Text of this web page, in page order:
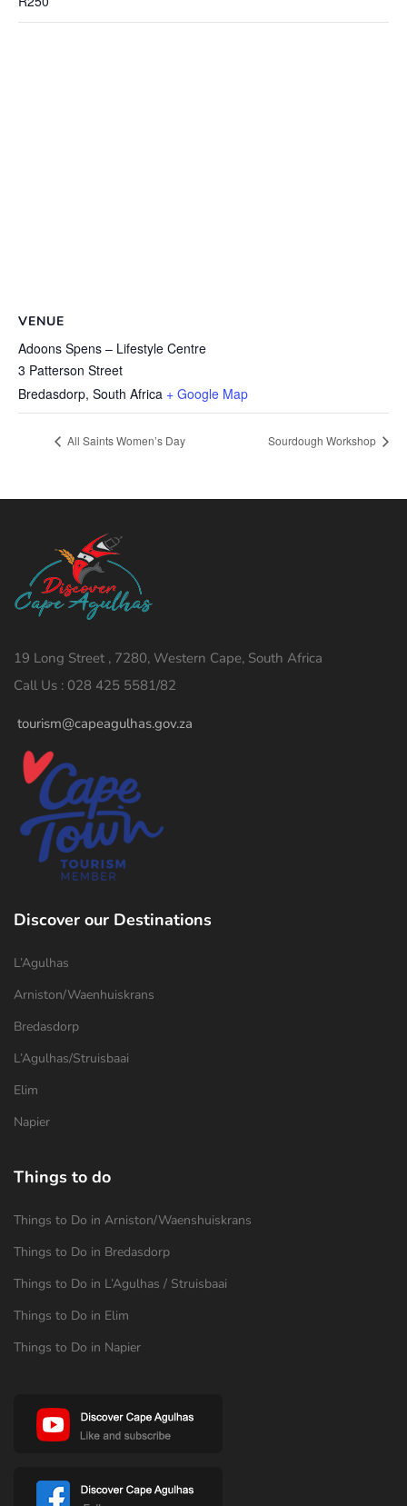
VENUE
Adoons Spens – Lifestyle Centre
3 Patterson Street
Bredasdorp, South Africa + Google Map
All Saints Women’s Day Sourdough Workshop
19 Long Street , 7280, Western Cape, South Africa
Call Us : 028 425 5581/82
tourism@capeagulhas.gov.za
Discover our Destinations
L’Agulhas
Arniston/Waenhuiskrans
Bredasdorp
L’Agulhas/Struisbaai
Elim
Napier
Things to do
Things to Do in Arniston/Waenshuiskrans
Things to Do in Bredasdorp
Things to Do in L’Agulhas / Struisbaai
Things to Do in Elim
Things to Do in Napier